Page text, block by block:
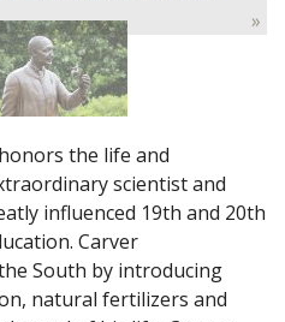
»
the life and
scientist and
influenced 19th and 20th
Carver
South by introducing
natural fertilizers and